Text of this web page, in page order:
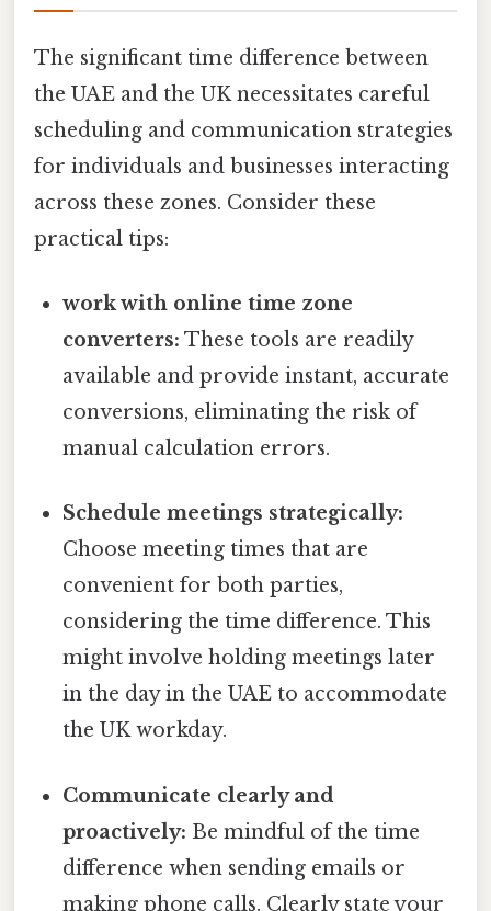
The significant time difference between
the UAE and the UK necessitates careful
scheduling and communication strategies
for individuals and businesses interacting
across these zones. Consider these
practical tips:
work with online time zone
converters: These tools are readily
available and provide instant, accurate
conversions, eliminating the risk of
manual calculation errors.
Schedule meetings strategically:
Choose meeting times that are
convenient for both parties,
considering the time difference. This
might involve holding meetings later
in the day in the UAE to accommodate
the UK workday.
Communicate clearly and
proactively: Be mindful of the time
difference when sending emails or
making phone calls. Clearly state your